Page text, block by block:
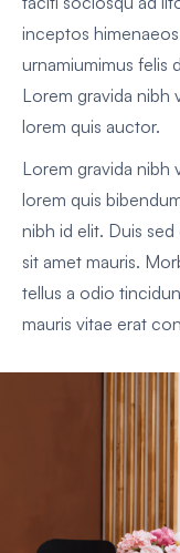
inceptos
urnamiumimus felis
Lorem gravida nibh
lorem quis auctor.
Lorem gravida nibh
lorem quis
nibh id elit. Duis
sit amet mauris.
tellus a odio
mauris vitae erat